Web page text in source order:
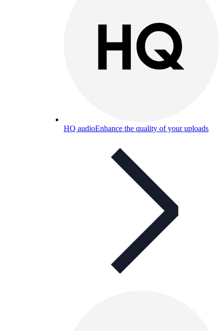
HQ audioEnhance the quality of your uploads